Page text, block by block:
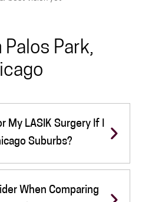
Palos Park,
My LASIK Surgery If I
Suburbs?
When Comparing